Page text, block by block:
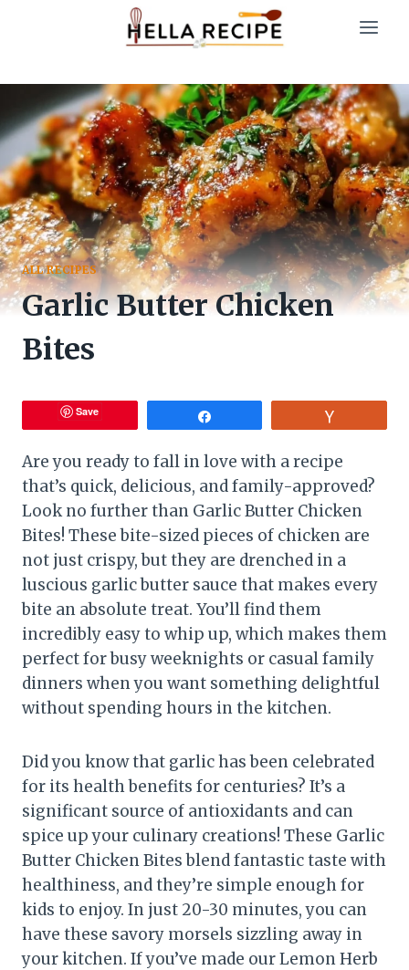
ALL RECIPES
Garlic Butter Chicken
Bites
Save
Are you ready to fall in love with a recipe
that’s quick, delicious, and family-approved?
Look no further than Garlic Butter Chicken
Bites! These bite-sized pieces of chicken are
not just crispy, but they are drenched in a
luscious garlic butter sauce that makes every
bite an absolute treat. You’ll find them
incredibly easy to whip up, which makes them
perfect for busy weeknights or casual family
dinners when you want something delightful
without spending hours in the kitchen.
Did you know that garlic has been celebrated
for its health benefits for centuries? It’s a
significant source of antioxidants and can
spice up your culinary creations! These Garlic
Butter Chicken Bites blend fantastic taste with
healthiness, and they’re simple enough for
kids to enjoy. In just 20-30 minutes, you can
have these savory morsels sizzling away in
your kitchen. If you’ve made our Lemon Herb